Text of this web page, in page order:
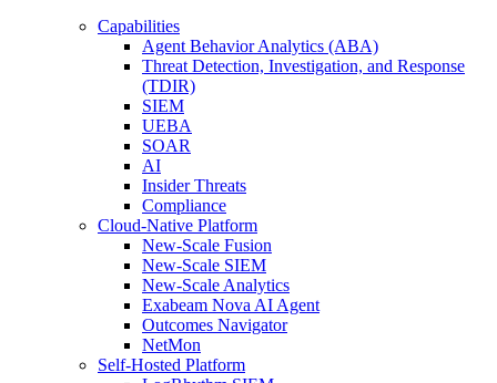
Capabilities
Agent Behavior Analytics (ABA)
Threat Detection, Investigation, and Response
(TDIR)
SIEM
UEBA
SOAR
AI
Insider Threats
Compliance
Cloud-Native Platform
New-Scale Fusion
New-Scale SIEM
New-Scale Analytics
Exabeam Nova AI Agent
Outcomes Navigator
NetMon
Self-Hosted Platform